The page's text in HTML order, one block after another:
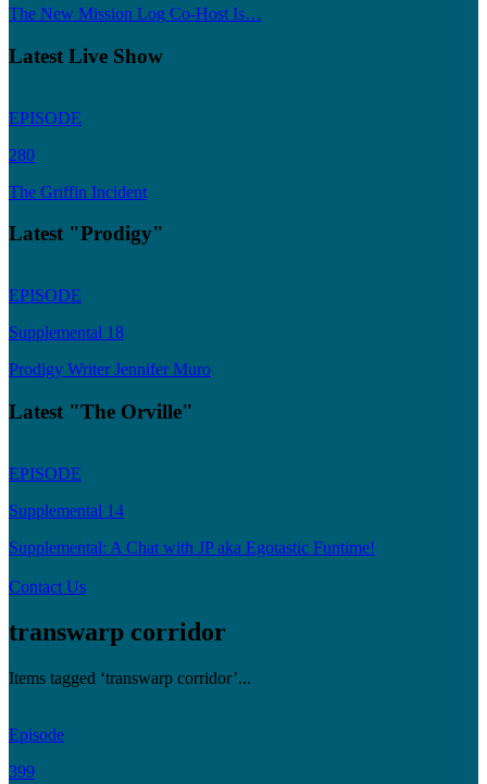
The New Mission Log Co-Host Is…
Latest Live Show
EPISODE
280
The Griffin Incident
Latest "Prodigy"
EPISODE
Supplemental 18
Prodigy Writer Jennifer Muro
Latest "The Orville"
EPISODE
Supplemental 14
Supplemental: A Chat with JP aka Egotastic Funtime!
Contact Us
transwarp corridor
Items tagged ‘transwarp corridor’...
Episode
399